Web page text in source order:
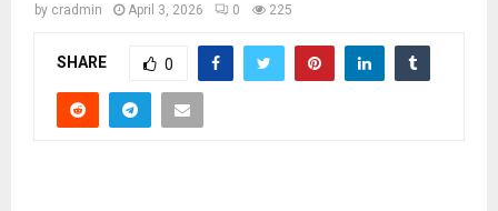
by cradmin April 3, 2026 0 225
SHARE 0